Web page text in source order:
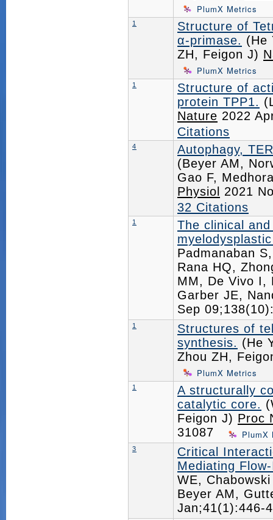
PlumX Metrics
1
Structure of
α-primase. (He
ZH, Feigon J)
PlumX Metrics
1
Structure of
protein TPP1.
Nature 2022
Citations
4
Autophagy,
(Beyer AM,
Gao F,
Physiol
2021
32 Citations
1
The clinical
Padmanaban
Rana HQ,
MM, De Vivo I,
Garber JE,
Sep
1
Structures of
synthesis. (He
Zhou ZH,
PlumX Metrics
1
A structurally
catalytic core.
Feigon J) Proc
31087
PlumX
3
Critical
Mediating
WE,
Beyer AM,